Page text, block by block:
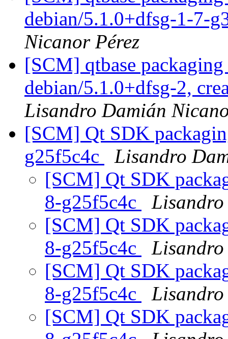
debian/5.1.0+dfsg-1-7-
Nicanor Pérez
[SCM] qtbase packaging
debian/5.1.0+dfsg-2,
Lisandro Damián
[SCM] Qt SDK
g25f5c4c
Lisandro
[SCM] Qt SDK
8-g25f5c4c
[SCM] Qt SDK
8-g25f5c4c
[SCM] Qt SDK
8-g25f5c4c
[SCM] Qt SDK